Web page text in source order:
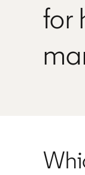
for